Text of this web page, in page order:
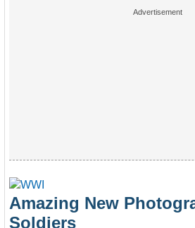
Amazing New
Soldiers